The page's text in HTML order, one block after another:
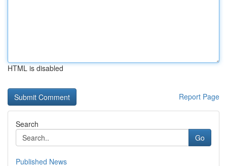
HTML is disabled
Report Page
Search
Go
Published News